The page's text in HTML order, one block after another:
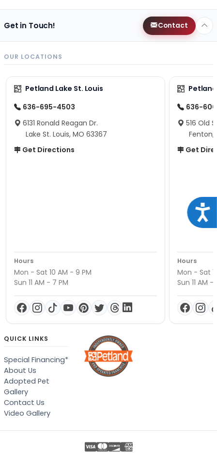
Get in Touch! Contact
OUR LOCATIONS
Petland Lake St. Louis
636-695-4503
6131 Ronald Reagan Dr.
Lake St. Louis, MO 63367
Get Directions
Hours
Mon - Sat 10 AM - 9 PM
Sun 11 AM - 7 PM
636-
516 Old
Fenton,
Get
Hours
Mon - Sat
Sun 11 AM -
QUICK LINKS
Special Financing*
About Us
Adopted Pet
Gallery
Contact Us
Video Gallery